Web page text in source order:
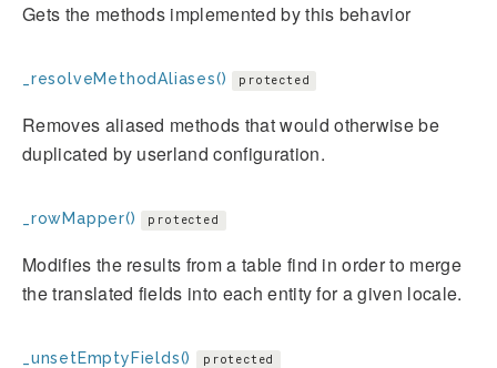
Gets the methods implemented by this behavior
_resolveMethodAliases() protected
Removes aliased methods that would otherwise be
duplicated by userland configuration.
_rowMapper() protected
Modifies the results from a table find in order to merge
the translated fields into each entity for a given locale.
_unsetEmptyFields() protected